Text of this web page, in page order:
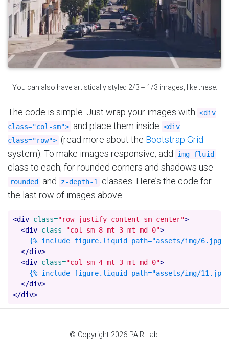
You can also have artistically styled 2/3 + 1/3 images, like these.
The code is simple. Just wrap your images with <div
class="col-sm"> and place them inside <div
class="row"> (read more about the Bootstrap Grid
system). To make images responsive, add
img-fluid
class to each; for rounded corners and shadows use
rounded and z-depth-1
classes. Here’s the code for
the last row of images above:
<div class="row justify-content-sm-center">
<div class="col-sm-8 mt-3 mt-md-0">
{% include figure.liquid path="assets/img/
</div>
<div class="col-sm-4 mt-3 mt-md-0">
{% include figure.liquid path="assets/img/
</div>
</div>
© Copyright 2026 PAIR Lab.